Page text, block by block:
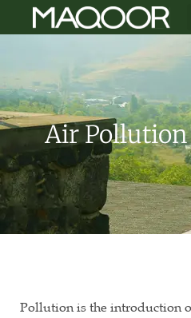
Air Pollution
Pollution is the introduction